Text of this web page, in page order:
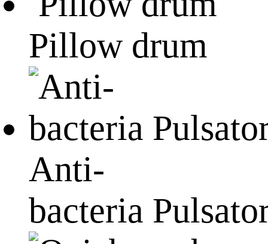
Pillow drum
Anti-
bacteria